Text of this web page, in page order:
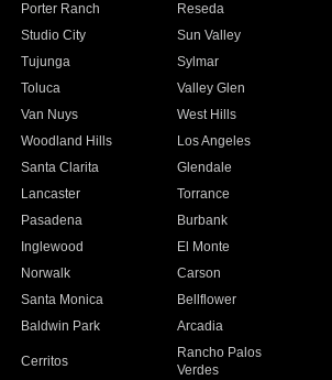
Porter Ranch
Reseda
Studio City
Sun Valley
Tujunga
Sylmar
Toluca
Valley Glen
Van Nuys
West Hills
Woodland Hills
Los Angeles
Santa Clarita
Glendale
Lancaster
Torrance
Pasadena
Burbank
Inglewood
El Monte
Norwalk
Carson
Santa Monica
Bellflower
Baldwin Park Arcadia
Cerritos
Rancho Palos
Verdes